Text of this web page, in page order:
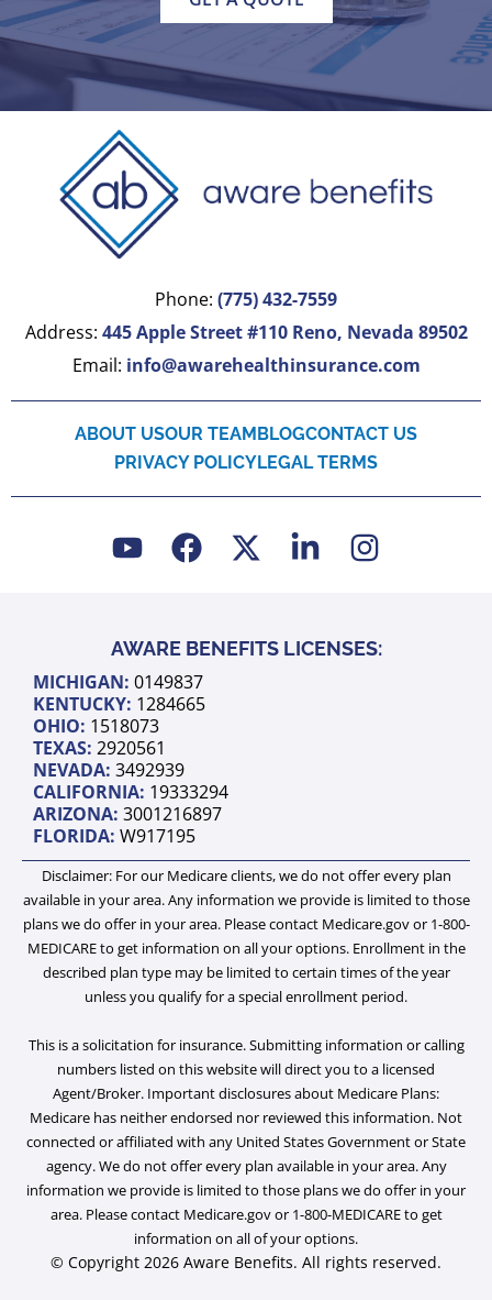
Phone: (775) 432-7559
Address: 445 Apple Street #110 Reno, Nevada 89502
Email: info@awarehealthinsurance.com
ABOUT USOUR TEAMBLOGCONTACT US
PRIVACY POLICYLEGAL TERMS
o
u
b
e
a
c
b
o
o
-
i
t
i
e
d
n
a
g
AWARE BENEFITS LICENSES:
MICHIGAN: 0149837
KENTUCKY: 1284665
OHIO: 1518073
TEXAS: 2920561
NEVADA: 3492939
CALIFORNIA: 19333294
ARIZONA: 3001216897
FLORIDA: W917195
Disclaimer: For our Medicare clients, we do not offer every plan
available in your area. Any information we provide is limited to those
plans we do offer in your area. Please contact Medicare.gov or 1-800-
MEDICARE to get information on all your options. Enrollment in the
described plan type may be limited to certain times of the year
unless you qualify for a special enrollment period.
This is a solicitation for insurance. Submitting information or calling
numbers listed on this website will direct you to a licensed
Agent/Broker. Important disclosures about Medicare Plans:
Medicare has neither endorsed nor reviewed this information. Not
connected or affiliated with any United States Government or State
agency. We do not offer every plan available in your area. Any
information we provide is limited to those plans we do offer in your
area. Please contact Medicare.gov or 1-800-MEDICARE to get
information on all of your options.
© Copyright 2026 Aware Benefits. All rights reserved.​